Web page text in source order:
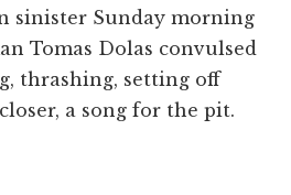
sinister Sunday morning
Tomas Dolas convulsed
thrashing, setting off
a song for the pit.